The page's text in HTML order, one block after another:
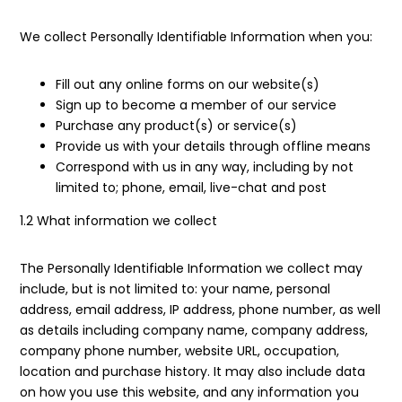
We collect Personally Identifiable Information when you:
Fill out any online forms on our website(s)
Sign up to become a member of our service
Purchase any product(s) or service(s)
Provide us with your details through offline means
Correspond with us in any way, including by not
limited to; phone, email, live-chat and post
1.2 What information we collect
The Personally Identifiable Information we collect may
include, but is not limited to: your name, personal
address, email address, IP address, phone number, as well
as details including company name, company address,
company phone number, website URL, occupation,
location and purchase history. It may also include data
on how you use this website, and any information you